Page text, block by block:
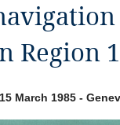
Region
March 1985 -